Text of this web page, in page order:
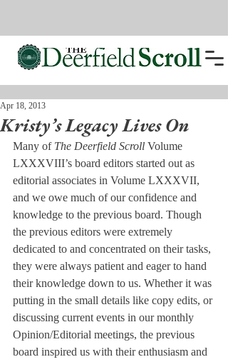
Kristy’s Legacy Lives On
Apr 18, 2013
Many of The Deerfield Scroll Volume
LXXXVIII’s board editors started out as
editorial associates in Volume LXXXVII,
and we owe much of our confidence and
knowledge to the previous board. Though
the previous editors were extremely
dedicated to and concentrated on their tasks,
they were always patient and eager to hand
their knowledge down to us. Whether it was
putting in the small details like copy edits, or
discussing current events in our monthly
Opinion/Editorial meetings, the previous
board inspired us with their enthusiasm and